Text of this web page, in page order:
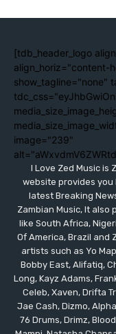
[tdb_header_logo
align_horiz="content-
show_tagline="none"
image="239"
I Love Zed Music is
website provides you
latest Breaking
Zambian Music, It
like South Africa,
Of America, Brazil and
artists such as Yo
Bobby East, Alifatiq,
Long, Kayz Adams,
Celeb, Xaven, Drifta
Jae Cash, Dizmo,
76 Drums, Drimz,